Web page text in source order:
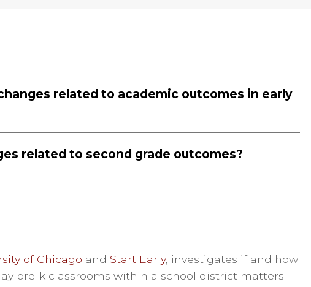
related to academic outcomes in early
related to second grade outcomes?
of Chicago and Start Early, investigates if and how
pre-k classrooms within a school district matters